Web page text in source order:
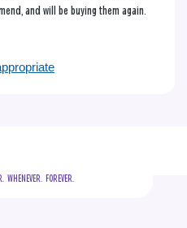
and will be buying them again.
WHENEVER.  FOREVER.